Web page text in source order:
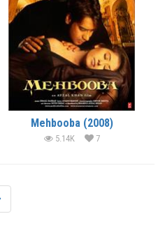
Mehbooba (2008)
5.14K 7